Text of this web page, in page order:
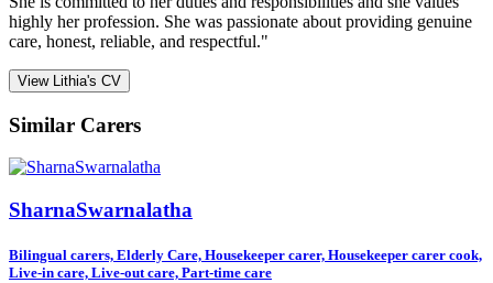
highly her profession. She was passionate about providing genuine
care, honest, reliable, and respectful."
View Lithia's CV
Similar Carers
SharnaSwarnalatha
Bilingual carers, Elderly Care, Housekeeper carer, Housekeeper carer cook,
Live-in care, Live-out care, Part-time care